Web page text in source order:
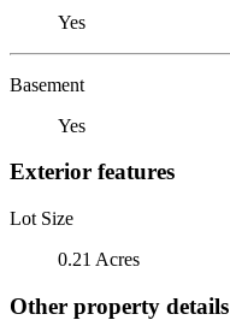
Yes
Basement
Yes
Exterior features
Lot Size
0.21 Acres
Other property details